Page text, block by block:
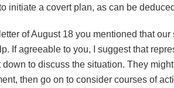
initiate a covert plan, as can be
of August 18 you mentioned that
If agreeable to you, I suggest that
down to discuss the situation. They
then go on to consider courses of